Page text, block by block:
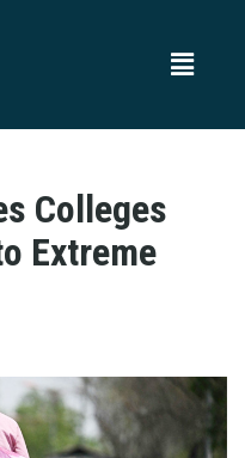
Colleges
Extreme